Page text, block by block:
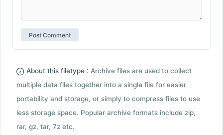
About this filetype : Archive files are used to collect
multiple data files together into a single file for easier
portability and storage, or simply to compress files to use
less storage space. Popular archive formats include zip,
rar, gz, tar, 7z etc.